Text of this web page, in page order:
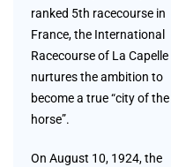
ranked 5th racecourse in
France, the International
Racecourse of La Capelle
nurtures the ambition to
become a true “city of the
horse”.
On August 10, 1924, the